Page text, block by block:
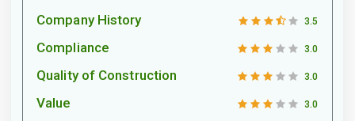
Company History 3.5
Compliance 3.0
Quality of Construction 3.0
Value 3.0